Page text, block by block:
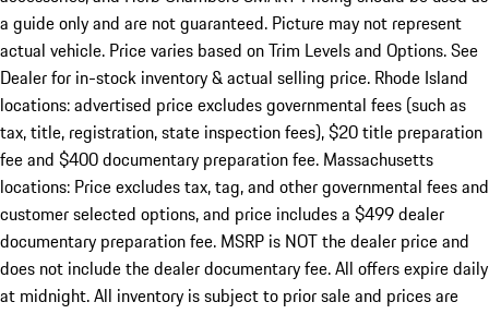
a guide only and are not guaranteed. Picture may not represent
actual vehicle. Price varies based on Trim Levels and Options. See
Dealer for in-stock inventory & actual selling price. Rhode Island
locations: advertised price excludes governmental fees (such as
tax, title, registration, state inspection fees), $20 title preparation
fee and $400 documentary preparation fee. Massachusetts
locations: Price excludes tax, tag, and other governmental fees and
customer selected options, and price includes a $499 dealer
documentary preparation fee. MSRP is NOT the dealer price and
does not include the dealer documentary fee. All offers expire daily
at midnight. All inventory is subject to prior sale and prices are